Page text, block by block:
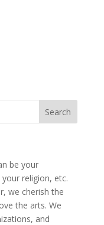
be your
religion, etc.
we cherish the
the arts. We
and